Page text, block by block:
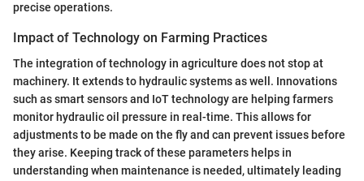
precise operations.
Impact of Technology on Farming Practices
The integration of technology in agriculture does not stop at
machinery. It extends to hydraulic systems as well. Innovations
such as smart sensors and IoT technology are helping farmers
monitor hydraulic oil pressure in real-time. This allows for
adjustments to be made on the fly and can prevent issues before
they arise. Keeping track of these parameters helps in
understanding when maintenance is needed, ultimately leading